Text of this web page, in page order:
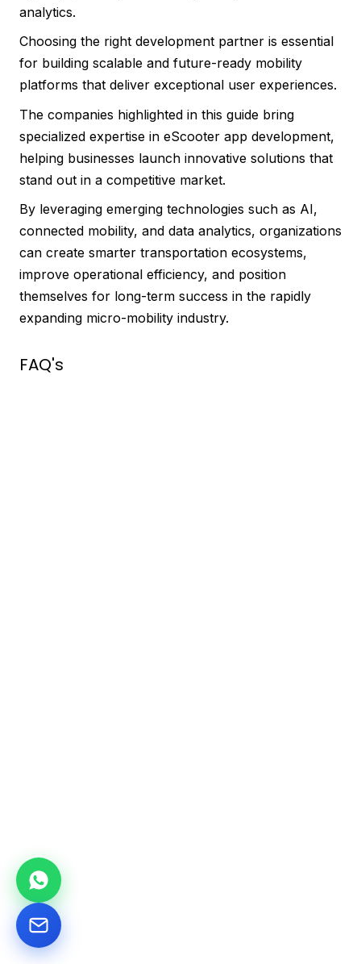
analytics.
Choosing the right development partner is essential
for building scalable and future-ready mobility
platforms that deliver exceptional user experiences.
The companies highlighted in this guide bring
specialized expertise in eScooter app development,
helping businesses launch innovative solutions that
stand out in a competitive market.
By leveraging emerging technologies such as AI,
connected mobility, and data analytics, organizations
can create smarter transportation ecosystems,
improve operational efficiency, and position
themselves for long-term success in the rapidly
expanding micro-mobility industry.
FAQ's